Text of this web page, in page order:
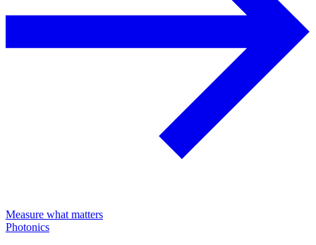
Measure what matters
Photonics